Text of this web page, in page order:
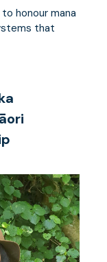
honour mana
that